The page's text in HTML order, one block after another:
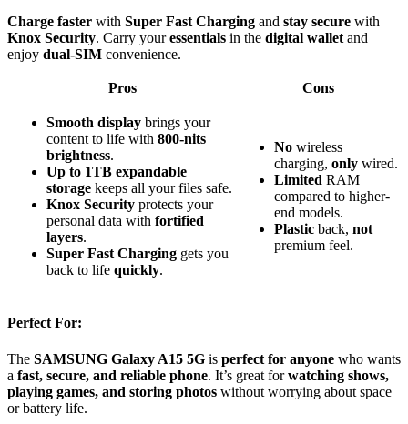
Charge faster with Super Fast Charging and stay secure with
Knox Security. Carry youressentials in the digital wallet and
enjoy dual-SIM convenience.
Pros Cons
Smooth display brings your
content to life with 800-nits
brightness.
Up to 1TB expandable
storage keeps all your files safe.
Knox Security protects your
personal data with fortified
layers.
Super Fast Charging gets you
back to life quickly.
No wireless
charging, only wired.
Limited RAM
compared to higher-
end models.
Plastic back, not
premium feel.
Perfect For:
The SAMSUNG Galaxy A15 5G is perfect for anyone who wants
a fast, secure, and reliable phone. It’s great forwatching shows,
playing games, and storing photos without worrying about space
or battery life.